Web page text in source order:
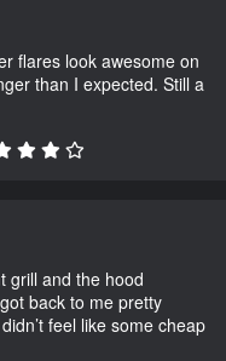
flares look awesome on
than I expected. Still a
grill and the hood
back to me pretty
feel like some cheap